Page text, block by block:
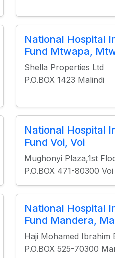
National Hospital
Fund Mtwapa,
Shella Properties Ltd
P.O.BOX 1423 Malindi
National Hospital
Fund Voi, Voi
Mughonyi Plaza,1st
P.O.BOX 471-80300 Voi
National Hospital
Fund Mandera,
Haji Mohamed Ibrahim
P.O.BOX 525-70300